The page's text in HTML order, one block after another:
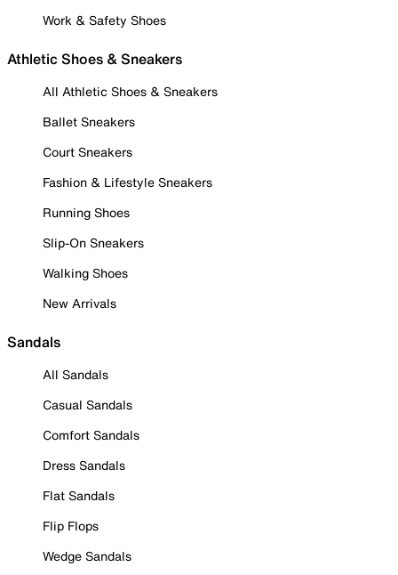
Work & Safety Shoes
Athletic Shoes & Sneakers
All Athletic Shoes & Sneakers
Ballet Sneakers
Court Sneakers
Fashion & Lifestyle Sneakers
Running Shoes
Slip-On Sneakers
Walking Shoes
New Arrivals
Sandals
All Sandals
Casual Sandals
Comfort Sandals
Dress Sandals
Flat Sandals
Flip Flops
Wedge Sandals